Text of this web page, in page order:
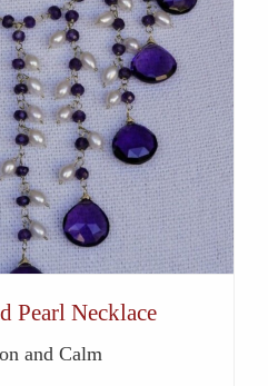
Pearl Necklace
and Calm